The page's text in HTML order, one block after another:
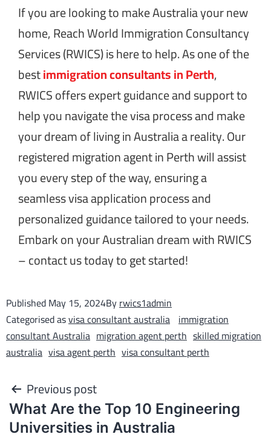
If you are looking to make Australia your new
home, Reach World Immigration Consultancy
Services (RWICS) is here to help. As one of the
bestimmigration consultants in Perth,
RWICS offers expert guidance and support to
help you navigate the visa process and make
your dream of living in Australia a reality. Our
registered migration agent in Perth will assist
you every step of the way, ensuring a
seamless visa application process and
personalized guidance tailored to your needs.
Embark on your Australian dream with RWICS
– contact us today to get started!
PublishedMay 15, 2024Byrwics1admin
Categorised asvisa consultant australia immigration
consultant Australia migration agent perth skilled migration
australia visa agent perth visa consultant perth
Previous post
What Are the Top 10 Engineering
Universities in Australia